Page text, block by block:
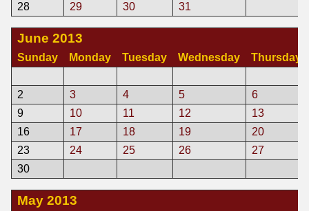
28
29 30 31
June 2013
Sunday Monday Tuesday Wednesday Thursday
2 3 4 5
6
9
10 11 12
13
16
17 18 19
20
23
24 25 26
27
30
May 2013